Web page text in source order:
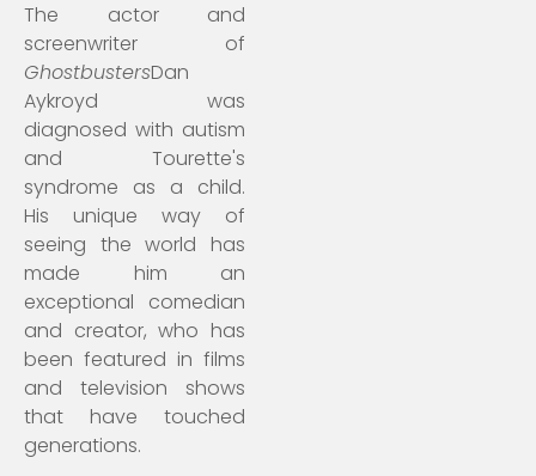
The actor and
screenwriter of
GhostbustersDan
Aykroyd was
diagnosed with autism
and Tourette's
syndrome as a child.
His unique way of
seeing the world has
made him an
exceptional comedian
and creator, who has
been featured in films
and television shows
that have touched
generations.